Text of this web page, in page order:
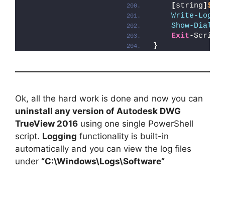
[string]
Write-Log
Show-
Exit-Script
}
Ok, all the hard work is done and now you can
uninstall any version of Autodesk DWG
TrueView 2016 using one single PowerShell
script. Logging functionality is built-in
automatically and you can view the log files
under “C:\Windows\Logs\Software”